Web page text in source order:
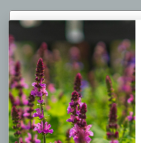
Email Address
QUICK LINKS
Mahoneysgarden.com
About Us